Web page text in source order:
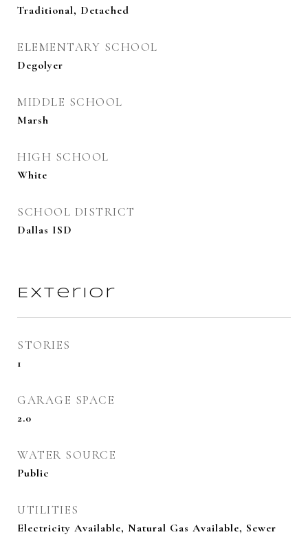
Traditional, Detached
ELEMENTARY SCHOOL
Degolyer
MIDDLE SCHOOL
Marsh
HIGH SCHOOL
White
SCHOOL DISTRICT
Dallas ISD
Exterior
STORIES
1
GARAGE SPACE
2.0
WATER SOURCE
Public
UTILITIES
Electricity Available, Natural Gas Available, Sewer